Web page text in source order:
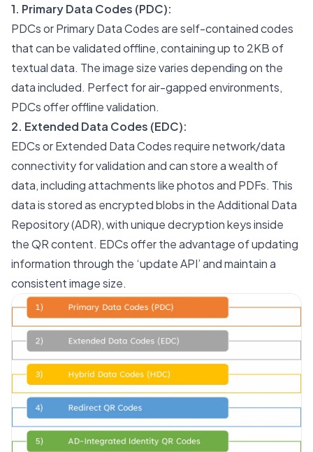
1. Primary Data Codes (PDC):
PDCs or Primary Data Codes are self-contained codes
that can be validated offline, containing up to 2KB of
textual data. The image size varies depending on the
data included. Perfect for air-gapped environments,
PDCs offer offline validation.
2. Extended Data Codes (EDC):
EDCs or Extended Data Codes require network/data
connectivity for validation and can store a wealth of
data, including attachments like photos and PDFs. This
data is stored as encrypted blobs in the Additional Data
Repository (ADR), with unique decryption keys inside
the QR content. EDCs offer the advantage of updating
information through the ‘update API’ and maintain a
consistent image size.